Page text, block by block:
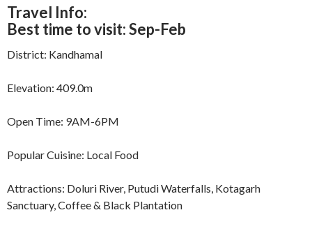
Travel Info:
Best time to visit: Sep-Feb
District: Kandhamal
Elevation: 409.0m
Open Time: 9AM-6PM
Popular Cuisine: Local Food
Attractions: Doluri River, Putudi Waterfalls, Kotagarh
Sanctuary, Coffee & Black Plantation